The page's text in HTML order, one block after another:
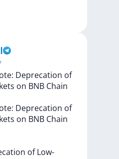
Deprecation of
on BNB Chain
Deprecation of
on BNB Chain
ofLow-